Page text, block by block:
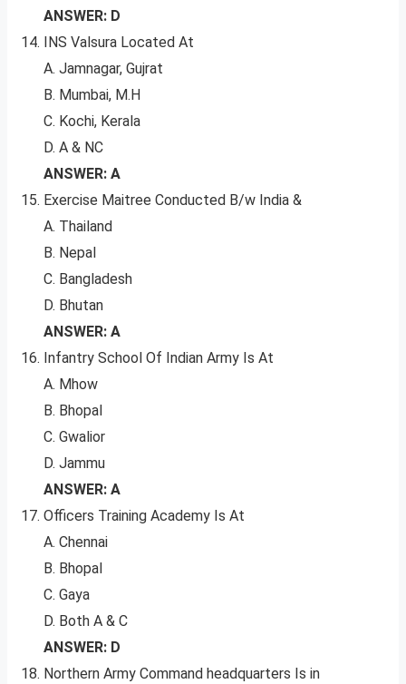
ANSWER: D
INS Valsura Located At
A. Jamnagar, Gujrat
B. Mumbai, M.H
C. Kochi, Kerala
D. A & NC
ANSWER: A
Exercise Maitree Conducted B/w India &
A. Thailand
B. Nepal
C. Bangladesh
D. Bhutan
ANSWER: A
Infantry School Of Indian Army Is At
A. Mhow
B. Bhopal
C. Gwalior
D. Jammu
ANSWER: A
Officers Training Academy Is At
A. Chennai
B. Bhopal
C. Gaya
D. Both A & C
ANSWER: D
Northern Army Command headquarters Is in